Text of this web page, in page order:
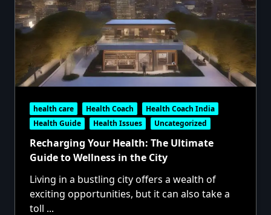
health care Health Coach
Health Coach India
Health Guide
Health Issues Uncategorized
Recharging Your Health: The Ultimate
Guide to Wellness in the City
Living in a bustling city offers a wealth of
exciting opportunities, but it can also take a
toll ...